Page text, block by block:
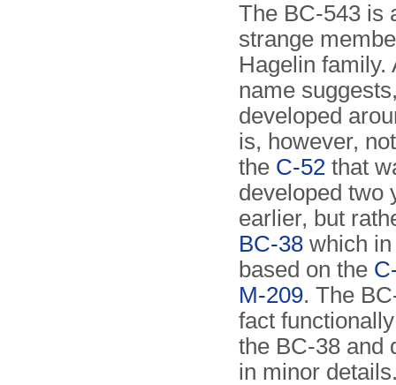
The BC-543 is
strange
Hagelin family.
name
developed
is, however,
the C-52that
developed two
earlier, but
BC-38which in
based on the
M-209. The
fact
the BC-38 and
in minor